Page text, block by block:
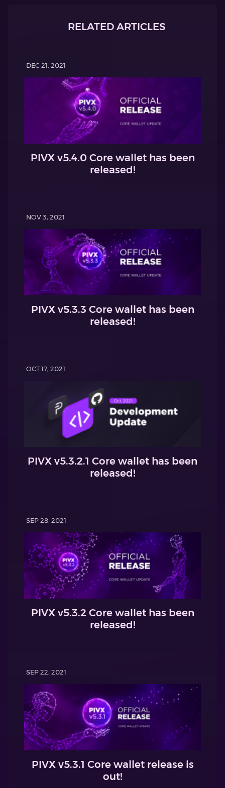
RELATED ARTICLES
DEC 21, 2021
PIVX v5.4.0 Core wallet has been
released!
NOV 3, 2021
PIVX v5.3.3 Core wallet has been
released!
OCT 17, 2021
PIVX v5.3.2.1 Core wallet has been
released!
SEP 28, 2021
PIVX v5.3.2 Core wallet has been
released!
SEP 22, 2021
PIVX v5.3.1 Core wallet release is
out!